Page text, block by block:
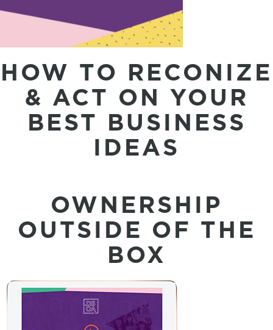
HOW TO RECONIZE
& ACT ON YOUR
BEST BUSINESS
IDEAS
OWNERSHIP
OUTSIDE OF THE
BOX